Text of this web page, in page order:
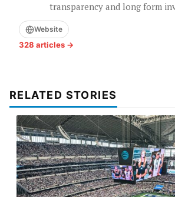
transparency and long form
Website
328 articles →
RELATED STORIES